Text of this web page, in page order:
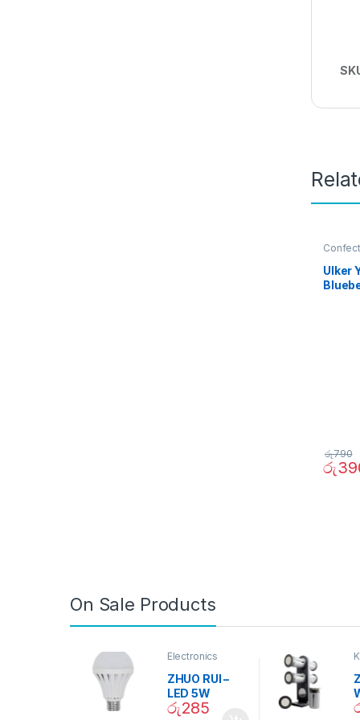
Ulker
රු
රු790
On Sale Products
Electronics
ZHUO RUI –
LED 5W
Daylight
රු285